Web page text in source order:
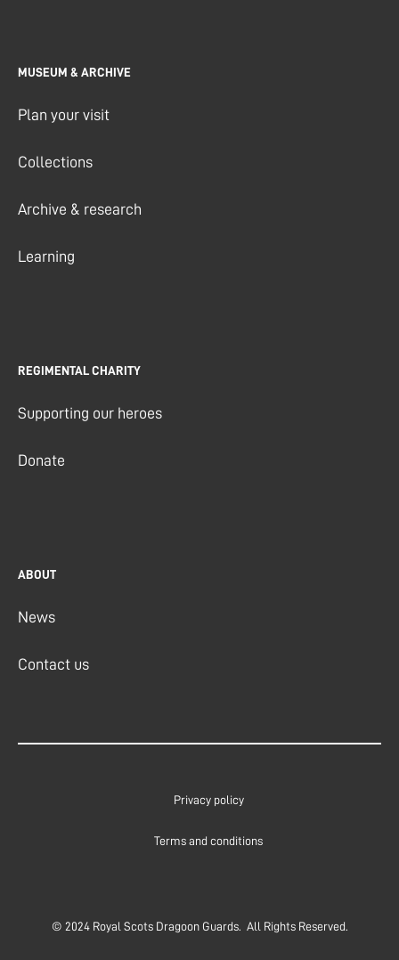
MUSEUM & ARCHIVE
Plan your visit
Collections
Archive & research
Learning
REGIMENTAL CHARITY
Supporting our heroes
Donate
ABOUT
News
Contact us
© 2024 Royal Scots Dragoon Guards. All Rights Reserved.
Privacy policy
Terms and conditions